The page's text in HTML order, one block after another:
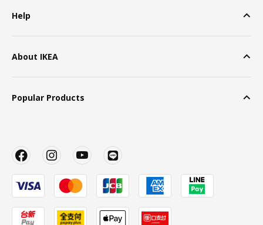
Help
About IKEA
Popular Products